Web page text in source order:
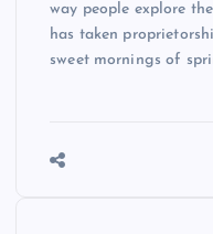
way people explore
has taken
sweet mornings of